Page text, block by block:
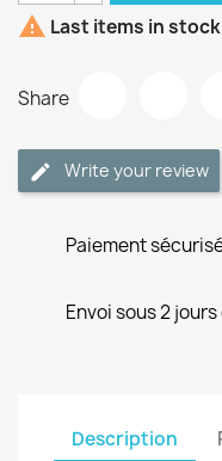
 Last items in stock
Share
Write your review
Paiement
Envoi sous 2
Description